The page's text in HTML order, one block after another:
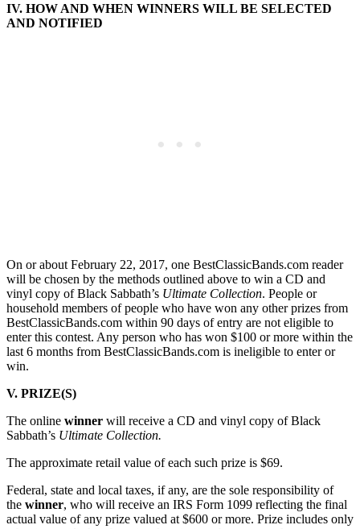
IV. HOW AND WHEN WINNERS WILL BE SELECTED
AND NOTIFIED
On or about February 22, 2017, one BestClassicBands.com reader
will be chosen by the methods outlined above to win a CD and
vinyl copy of Black Sabbath’s Ultimate Collection. People or
household members of people who have won any other prizes from
BestClassicBands.com within 90 days of entry are not eligible to
enter this contest. Any person who has won $100 or more within the
last 6 months from BestClassicBands.com is ineligible to enter or
win.
V. PRIZE(S)
The online winner will receive a CD and vinyl copy of Black
Sabbath’s Ultimate Collection.
The approximate retail value of each such prize is $69.
Federal, state and local taxes, if any, are the sole responsibility of
the winner, who will receive an IRS Form 1099 reflecting the final
actual value of any prize valued at $600 or more. Prize includes only